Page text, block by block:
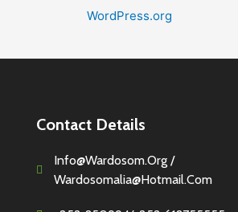
WordPress.org
Contact Details
Info@wardosom.org /
Wardosomalia@hotmail.com